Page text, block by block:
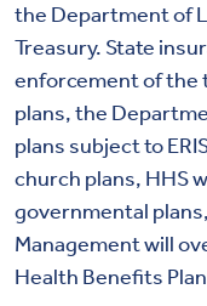
the Department of
Treasury. State
enforcement of the
plans, the
plans subject to
church plans, HHS
governmental
Management will
Health Benefits